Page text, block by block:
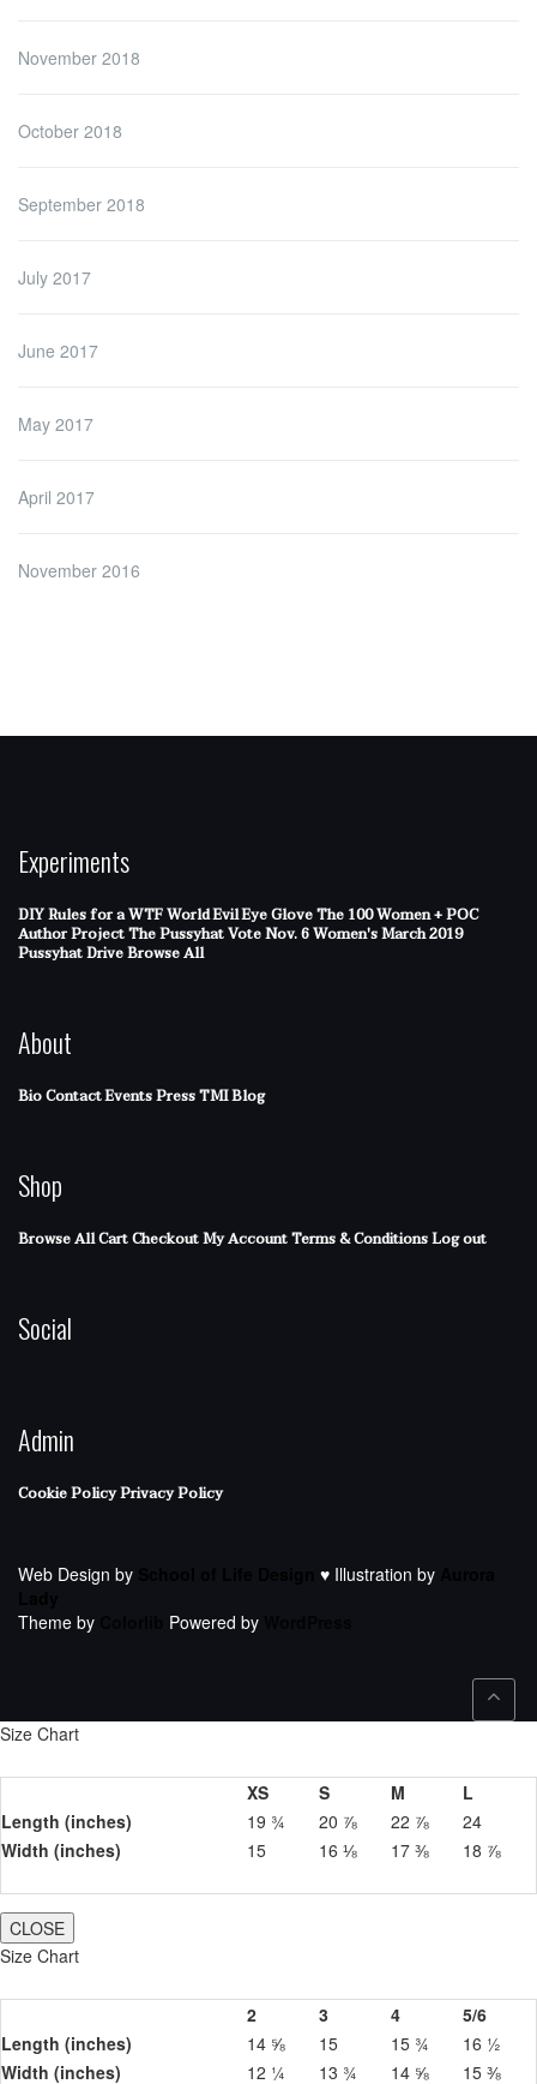
November 2018
October 2018
September 2018
July 2017
June 2017
May 2017
April 2017
November 2016
Experiments
DIY Rules for a WTF WorldEvil Eye GloveThe 100 Women + POC
Author ProjectThe PussyhatVote Nov. 6Women's March 2019
Pussyhat DriveBrowse All
About
BioContactEventsPressTMI Blog
Shop
Browse AllCartCheckoutMy AccountTerms & ConditionsLog out
Social
Admin
Cookie PolicyPrivacy Policy
Web Design by ♥ Illustration by
Theme by
Powered by
Size Chart
XS S M
L
Length (inches)
19 ¾ 20 ⅞ 22 ⅞
24
Width (inches)
15 16 ⅛ 17 ⅜ 18 ⅞
CLOSE
Size Chart
2 3 4
5/6
Length (inches)
14 ⅝ 15 15 ¾
16 ½
Width (inches)
12 ¼ 13 ¾ 14 ⅝ 15 ⅜